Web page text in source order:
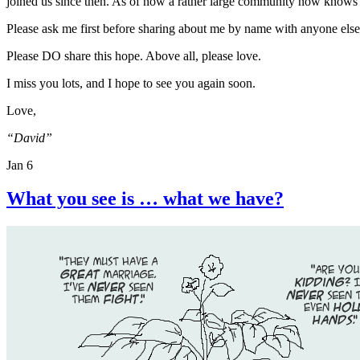
Please ask me first before sharing about me by name with anyone
Please DO share this hope. Above all, please love.
I miss you lots, and I hope to see you again soon.
Love,
“David”
Jan 6
What you see is … what we have?